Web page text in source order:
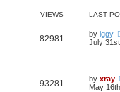
VIEWS LAST
82981 by iggy
July
93281 by xray
May